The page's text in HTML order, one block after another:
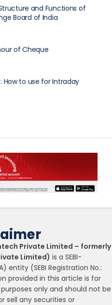
Structure and Functions of
Board of India
of Cheque
How to use for Intraday
Private Limited – formerly
Limited) is a SEBI-
entity (SEBI Registration No.:
provided in this article is for
only and should not be
sell any securities or